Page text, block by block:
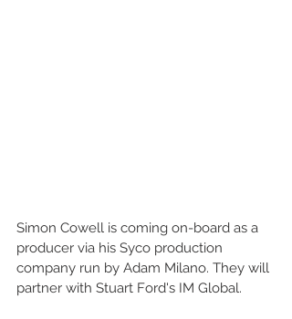
Simon Cowell is coming on-board as a
producer via his Syco production
company run by Adam Milano. They will
partner with Stuart Ford's IM Global.